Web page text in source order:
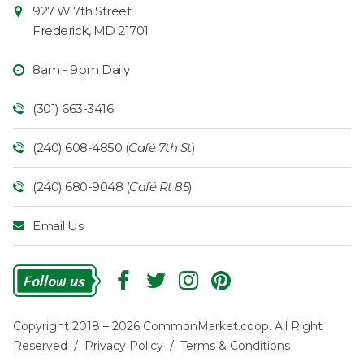
927 W 7th Street
Frederick, MD 21701
8am - 9pm Daily
(301) 663-3416
(240) 608-4850 (Café 7th St)
(240) 680-9048 (Café Rt 85)
Email Us
Follow
Copyright 2018 – 2026 CommonMarket.coop. All Right
Reserved / Privacy Policy / Terms & Conditions